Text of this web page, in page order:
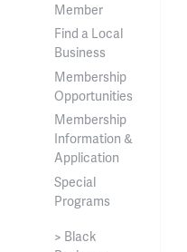
Member
Find a Local
Business
Membership
Opportunities
Membership
Information &
Application
Special
Programs
> Black